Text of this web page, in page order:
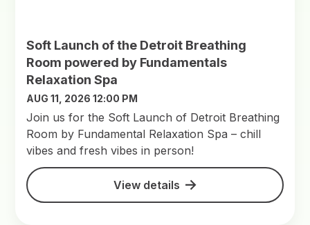
Soft Launch of the Detroit Breathing
Room powered by Fundamentals
Relaxation Spa
AUG 11, 2026 12:00 PM
Join us for the Soft Launch of Detroit Breathing
Room by Fundamental Relaxation Spa – chill
vibes and fresh vibes in person!
View details